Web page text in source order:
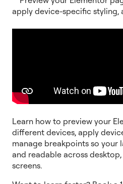
apply device-specific styling,
Learn how to preview your
different devices, apply
manage breakpoints so your
and readable across
screens.